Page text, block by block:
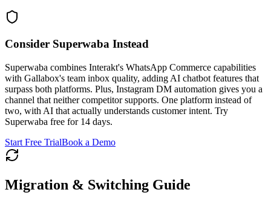
Consider Superwaba Instead
Superwaba combines Interakt's WhatsApp Commerce capabilities
with Gallabox's team inbox quality, adding AI chatbot features that
surpass both platforms. Plus, Instagram DM automation gives you a
channel that neither competitor supports. One platform instead of
two, with AI that actually understands customer intent. Try
Superwaba free for 14 days.
Start Free TrialBook a Demo
Migration & Switching Guide